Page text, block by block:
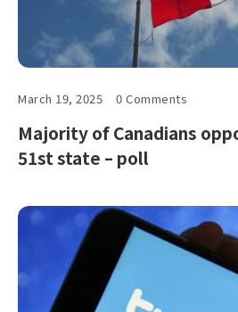
March 19, 2025 0 Comments
Majority of Canadians
51st state – poll